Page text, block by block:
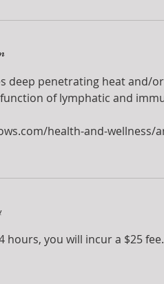
deep penetrating heat and/
of lymphatic and
health-and-wellness/
hours, you will incur a $25